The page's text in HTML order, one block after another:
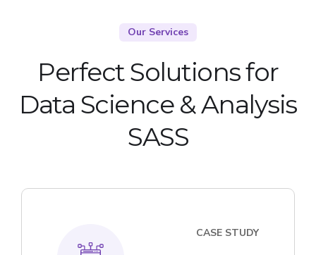
Our Services
Perfect Solutions for
Data Science & Analysis
SASS
CASE STUDY